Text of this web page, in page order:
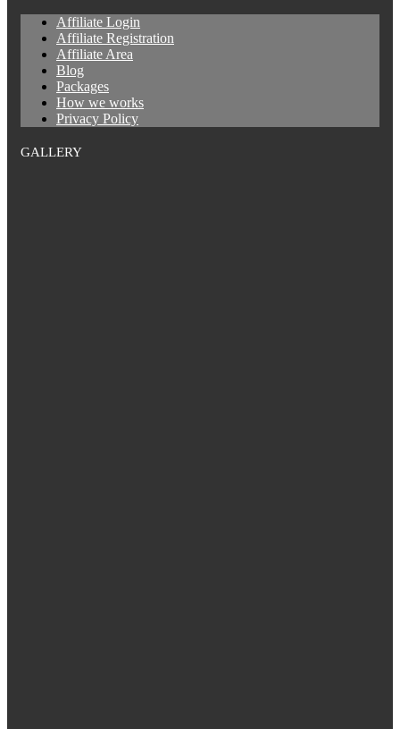
Affiliate Login
Affiliate Registration
Affiliate Area
Blog
Packages
How we works
Privacy Policy
GALLERY